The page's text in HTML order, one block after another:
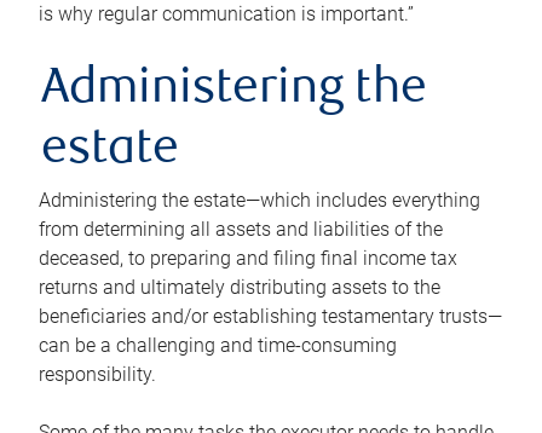
is why regular communication is important.”
Administering the
estate
Administering the estate—which includes everything
from determining all assets and liabilities of the
deceased, to preparing and filing final income tax
returns and ultimately distributing assets to the
beneficiaries and/or establishing testamentary trusts—
can be a challenging and time-consuming
responsibility.